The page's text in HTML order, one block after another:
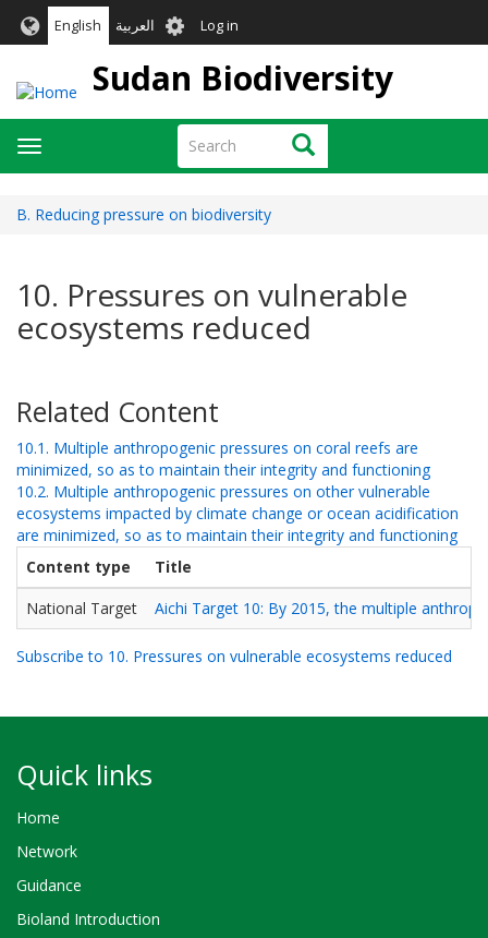
English العربية User
account
menu
Log in
Sudan Biodiversity
Search Search
Toggle
navigation
B. Reducing pressure on biodiversity
10. Pressures on vulnerable
ecosystems reduced
Related Content
10.1. Multiple anthropogenic pressures on coral reefs are
minimized, so as to maintain their integrity and functioning
10.2. Multiple anthropogenic pressures on other vulnerable
ecosystems impacted by climate change or ocean acidification
are minimized, so as to maintain their integrity and functioning
Content type
Title
National Target
Aichi Target 10: By 2015, the multiple
Subscribe to 10. Pressures on vulnerable ecosystems reduced
Quick links
Home
Network
Guidance
Bioland Introduction